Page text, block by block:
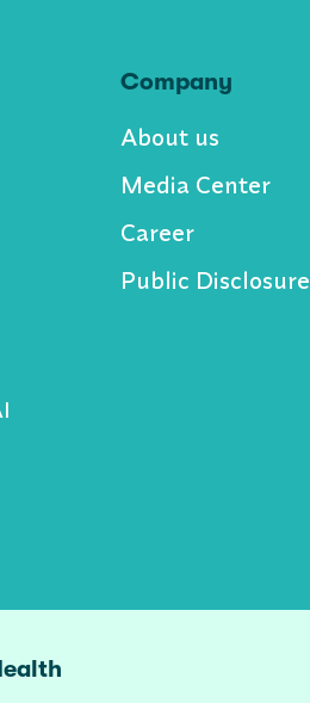
Company
About us
Media Center
Career
Public Disclosure